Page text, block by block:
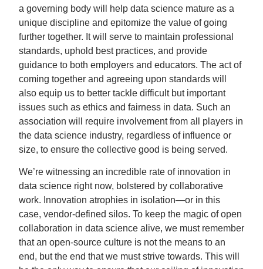
a governing body will help data science mature as a
unique discipline and epitomize the value of going
further together. It will serve to maintain professional
standards, uphold best practices, and provide
guidance to both employers and educators. The act of
coming together and agreeing upon standards will
also equip us to better tackle difficult but important
issues such as ethics and fairness in data. Such an
association will require involvement from all players in
the data science industry, regardless of influence or
size, to ensure the collective good is being served.
We’re witnessing an incredible rate of innovation in
data science right now, bolstered by collaborative
work. Innovation atrophies in isolation—or in this
case, vendor-defined silos. To keep the magic of open
collaboration in data science alive, we must remember
that an open-source culture is not the means to an
end, but the end that we must strive towards. This will